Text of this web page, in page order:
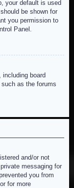
your default is used
be shown for
you permission to
Panel.
board
as the forums
and/or not
messaging for
you from
for more